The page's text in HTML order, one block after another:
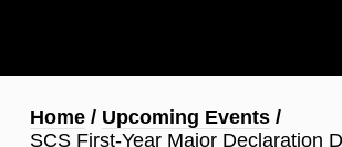
content
Breadcrumb
Home
Upcoming Events
SCS First-Year Major Declaration